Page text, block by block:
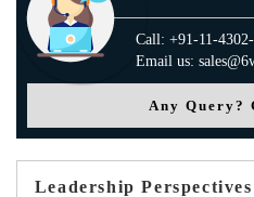
Call: +91-11-
Email us:
Any Query?
Leadership